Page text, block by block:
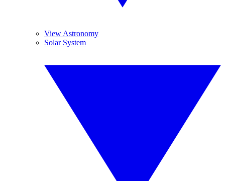
View Astronomy
Solar System